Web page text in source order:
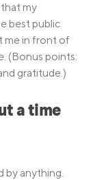
my
best public
me in front of
(Bonus points:
gratitude.)
a time
by anything.